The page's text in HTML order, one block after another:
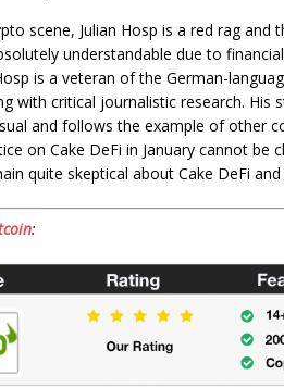
scene, Julian Hosp is a red rag
understandable due to
is a veteran of the German-
with critical journalistic research. His
and follows the example of other
on Cake DeFi in January cannot be
quite skeptical about Cake DeFi and
: